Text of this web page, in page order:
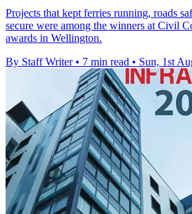
Projects that kept ferries running, roads
secure were among the winners at Civil
awards in Wellington.
By Staff Writer • 7 min read • Sun, 1st